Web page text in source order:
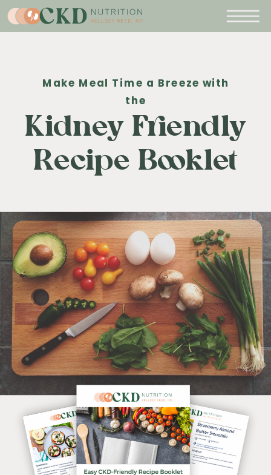
Make Meal Time a Breeze with
the
Kidney Friendly
Recipe Booklet